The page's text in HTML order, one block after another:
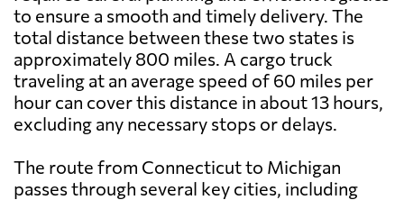
to ensure a smooth and timely delivery. The
total distance between these two states is
approximately 800 miles. A cargo truck
traveling at an average speed of 60 miles per
hour can cover this distance in about 13 hours,
excluding any necessary stops or delays.
The route from Connecticut to Michigan
passes through several key cities, including